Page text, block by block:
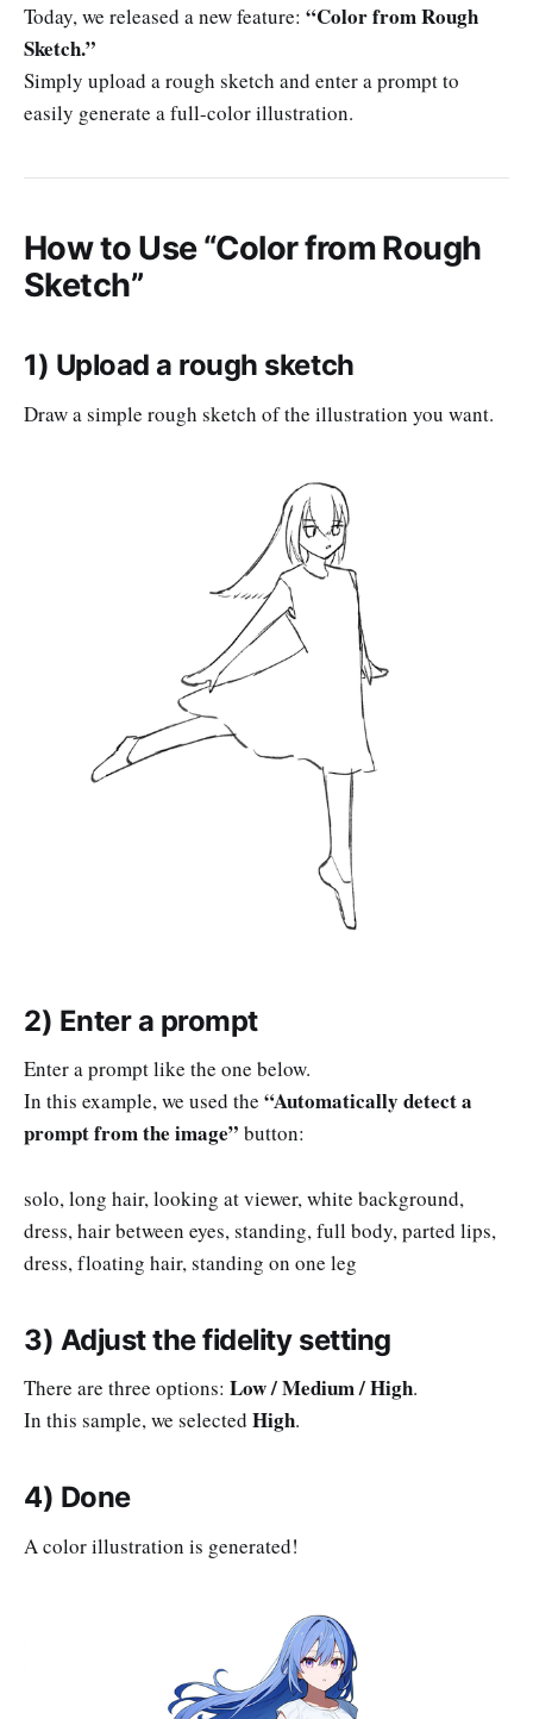
Today, we released a new feature: “Color from Rough
Sketch.”
Simply upload a rough sketch and enter a prompt to
easily generate a full-color illustration.
How to Use “Color from Rough
Sketch”
1) Upload a rough sketch
Draw a simple rough sketch of the illustration you want.
2) Enter a prompt
Enter a prompt like the one below.
In this example, we used the “Automatically detect a
prompt from the image” button:
solo, long hair, looking at viewer, white background,
dress, hair between eyes, standing, full body, parted lips,
dress, floating hair, standing on one leg
3) Adjust the fidelity setting
There are three options: Low / Medium / High.
In this sample, we selected High.
4) Done
A color illustration is generated!